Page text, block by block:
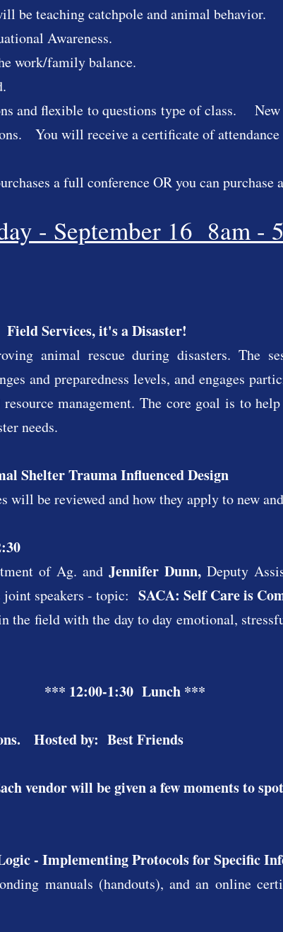
be teaching catchpole and animal behavior.
Awareness.
work/family balance.
and flexible to questions type of class.
You will receive a certificate of
a full conference OR you can purchase
- September 16 8am -
Services, it's a Disaster!
animal rescue during disasters. The
and preparedness levels, and engages
management. The core goal is to
needs.
Shelter Trauma Influenced Design
will be reviewed and how they apply to new
of Ag. and Jennifer Dunn, Deputy
speakers - topic: SACA: Self Care is
the field with the day to day emotional,
*** 12:00-1:30 Lunch ***
Hosted by: Best Friends
vendor will be given a few moments to
- Implementing Protocols for Specific
manuals (handouts), and an online